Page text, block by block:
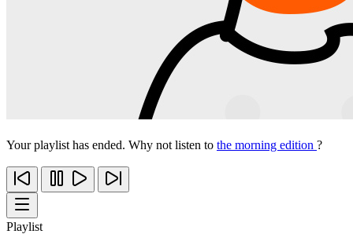
Your playlist has ended. Why not listen to the morning edition ?
Playlist